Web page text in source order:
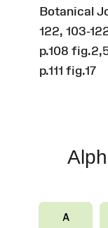
Botanical
122, 103-
p.108
p.111 fig.17
A